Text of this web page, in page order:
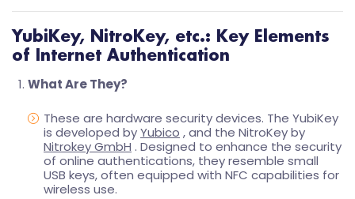
YubiKey, NitroKey, etc.: Key Elements
of Internet Authentication
What Are They?
These are hardware security devices. The YubiKey
is developed byYubico , and the NitroKey by
Nitrokey GmbH . Designed to enhance the security
of online authentications, they resemble small
USB keys, often equipped with NFC capabilities for
wireless use.